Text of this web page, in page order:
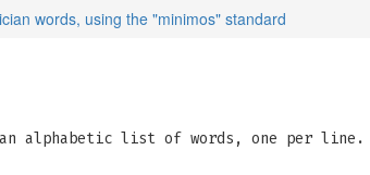
words, using the "minimos" standard
alphabetic list of words, one per line.